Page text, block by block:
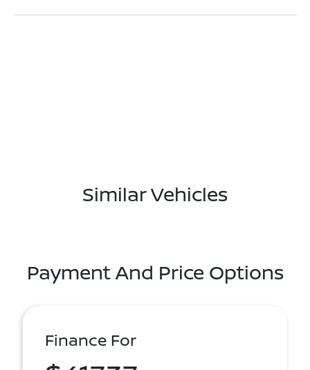
Similar Vehicles
Payment And Price Options
Finance For